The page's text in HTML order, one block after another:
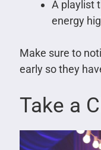
A playlist
energy
Make sure to
early so they
Take a